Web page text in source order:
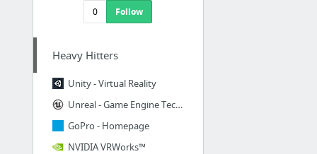
0
Follow
Heavy Hitters
Unity - Virtual Reality
Unreal - Game Engine Technology by Unreal
GoPro - Homepage
NVIDIA VRWorks™